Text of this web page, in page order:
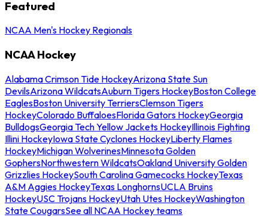
Featured
NCAA Men's Hockey Regionals
NCAA Hockey
Alabama Crimson Tide HockeyArizona State Sun
DevilsArizona WildcatsAuburn Tigers HockeyBoston College
EaglesBoston University TerriersClemson Tigers
HockeyColorado BuffaloesFlorida Gators HockeyGeorgia
BulldogsGeorgia Tech Yellow Jackets HockeyIllinois Fighting
Illini HockeyIowa State Cyclones HockeyLiberty Flames
HockeyMichigan WolverinesMinnesota Golden
GophersNorthwestern WildcatsOakland University Golden
Grizzlies HockeySouth Carolina Gamecocks HockeyTexas
A&M Aggies HockeyTexas LonghornsUCLA Bruins
HockeyUSC Trojans HockeyUtah Utes HockeyWashington
State CougarsSee all NCAA Hockey teams